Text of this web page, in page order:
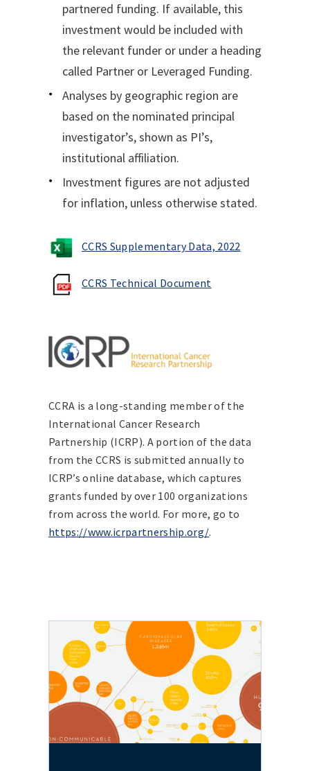
partnered funding. If available, this
investment would be included with
the relevant funder or under a heading
called Partner or Leveraged Funding.
Analyses by geographic region are
based on the nominated principal
investigator’s, shown as PI’s,
institutional affiliation.
Investment figures are not adjusted
for inflation, unless otherwise stated.
CCRS Supplementary Data, 2022
CCRS Technical Document
CCRA is a long-standing member of the
International Cancer Research
Partnership (ICRP). A portion of the data
from the CCRS is submitted annually to
ICRP’s online database, which captures
grants funded by over 100 organizations
from across the world. For more, go to
https://www.icrpartnership.org/.